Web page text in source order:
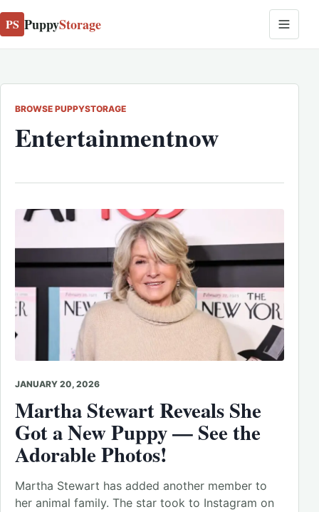
PS PuppyStorage
BROWSE PUPPYSTORAGE
Entertainmentnow
JANUARY 20, 2026
Martha Stewart Reveals She
Got a New Puppy — See the
Adorable Photos!
Martha Stewart has added another member to
her animal family. The star took to Instagram on